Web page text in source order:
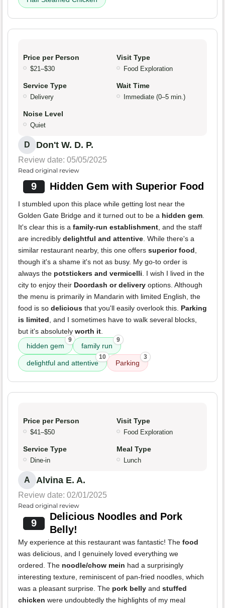
Price per Person
$21–$30
Visit Type
Food Exploration
Service Type
Delivery
Wait Time
Immediate (0–5 min.)
Noise Level
Quiet
D Don't W. D. P.
Review date: 05/05/2025
Read original review
9 Hidden Gem with Superior Food
I stumbled upon this place while getting lost near the
Golden Gate Bridge and it turned out to be a hidden gem.
It's clear this is a family-run establishment, and the staff
are incredibly delightful and attentive. While there's a
similar restaurant nearby, this one offers superior food,
though it's a shame it's not as busy. My go-to order is
always the potstickers and vermicelli. I wish I lived in the
city to enjoy their Doordash or delivery options. Although
the menu is primarily in Mandarin with limited English, the
food is so delicious that you'll easily overlook this. Parking
is limited, and I sometimes have to walk several blocks,
but it's absolutely worth it.
hidden gem
9
family run
9
delightful and attentive
10
Parking
3
Price per Person
$41–$50
Visit Type
Food Exploration
Service Type
Dine-in
Meal Type
Lunch
A Alvina E. A.
Review date: 02/01/2025
Read original review
9
Delicious Noodles and Pork
Belly!
My experience at this restaurant was fantastic! The food
was delicious, and I genuinely loved everything we
ordered. The noodle/chow mein had a surprisingly
interesting texture, reminiscent of pan-fried noodles, which
was a pleasant surprise. The pork belly and stuffed
chicken were undoubtedly the highlights of my meal